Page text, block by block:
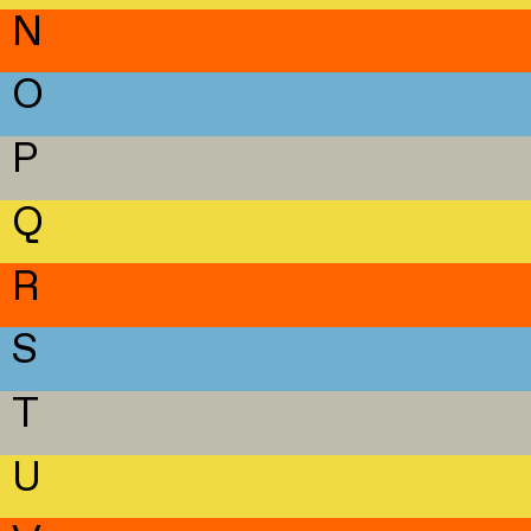
N
O
P
Q
R
S
T
U